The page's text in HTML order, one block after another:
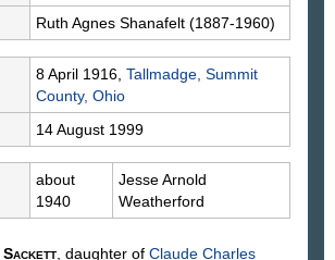
Ruth Agnes Shanafelt (1887-1960)
8 April 1916, Tallmadge, Summit
County, Ohio
14 August 1999
about
1940
Jesse Arnold
Weatherford
Sackett, daughter of Claude Charles